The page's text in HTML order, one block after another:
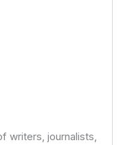
writers, journalists,